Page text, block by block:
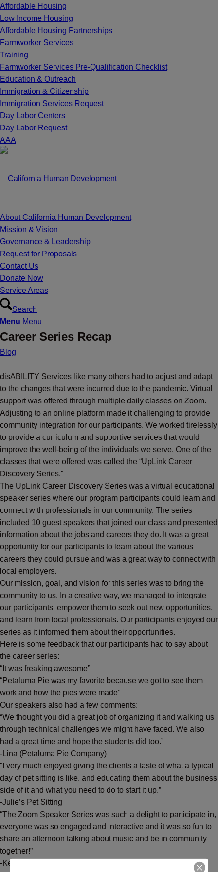
Affordable Housing
Low Income Housing
Affordable Housing Partnerships
Farmworker Services
Training
Farmworker Services Pre-Qualification Checklist
Education & Outreach
Immigration & Citizenship
Immigration Services Request
Day Labor Centers
Day Labor Request
AAA
About California Human Development
Mission & Vision
Governance & Leadership
Request for Proposals
Contact Us
Donate Now
Service Areas
Search
Menu Menu
Career Series Recap
Blog
disABILITY Services like many others had to adjust and adapt
to the changes that were incurred due to the pandemic. Virtual
support was offered through multiple daily classes on Zoom.
Adjusting to an online platform made it challenging to provide
community integration for our participants. We worked tirelessly
to provide a curriculum and supportive services that would
improve the well-being of the individuals we serve. One of the
classes that were offered was called the “UpLink Career
Discovery Series.”
The UpLink Career Discovery Series was a virtual educational
speaker series where our program participants could learn and
connect with professionals in our community. The series
included 10 guest speakers that joined our class and presented
information about the jobs and careers they do. It was a great
opportunity for our participants to learn about the various
careers they could pursue and was a great way to connect with
local employers.
Our mission, goal, and vision for this series was to bring the
community to us. In a creative way, we managed to integrate
our participants, empower them to seek out new opportunities,
and learn from local professionals. Our participants enjoyed our
series as it informed them about their opportunities.
Here is some feedback that our participants had to say about
the career series:
“It was freaking awesome”
“Petaluma Pie was my favorite because we got to see them
work and how the pies were made”
Our speakers also had a few comments:
“We thought you did a great job of organizing it and walking us
through technical challenges we might have faced. We also
had a great time and hope the students did too.”
-Lina (Petaluma Pie Company)
“I very much enjoyed giving the clients a taste of what a typical
day of pet sitting is like, and educating them about the business
side of it and what you need to do to start it up.”
-Julie’s Pet Sitting
“The Zoom Speaker Series was such a delight to participate in,
everyone was so engaged and interactive and it was so fun to
share an afternoon talking about music and be in community
together!”
-Keeley Hogan (singer/songwriter/music teacher)